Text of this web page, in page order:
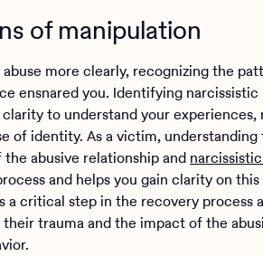
of manipulation
more clearly, recognizing the
ensnared you. Identifying narcissistic
to understand your experiences,
of identity. As a victim,
abusive relationship and
and helps you gain clarity on
a critical step in the recovery process
trauma and the impact of the